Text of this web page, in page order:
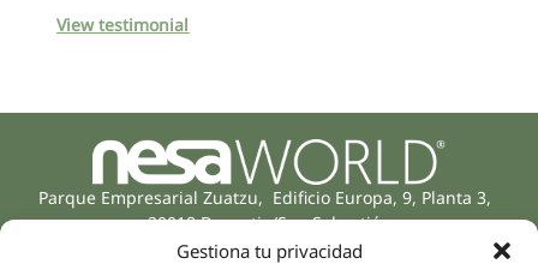
Gestiona tu privacidad
View testimonial
Parque Empresarial Zuatzu, Edificio Europa, 9, Planta 3,
20018 Donostia/San Sebastián
(Guipúzcoa)